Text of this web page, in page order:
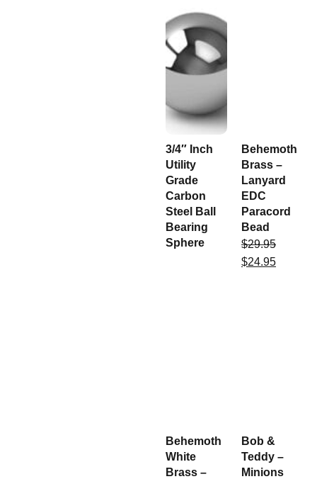
3/4″ Inch
Utility
Grade
Carbon
Steel Ball
Bearing
Sphere
Behemoth
Brass –
Lanyard
EDC
Paracord
Bead
$29.95
$24.95
Behemoth
White
Brass –
Bob &
Teddy –
Minions